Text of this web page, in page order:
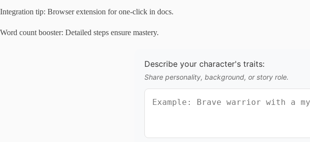
Integration tip: Browser extension for one-click in docs.
Word count booster: Detailed steps ensure mastery.
Describe your character's traits:
Share personality, background, or story role.